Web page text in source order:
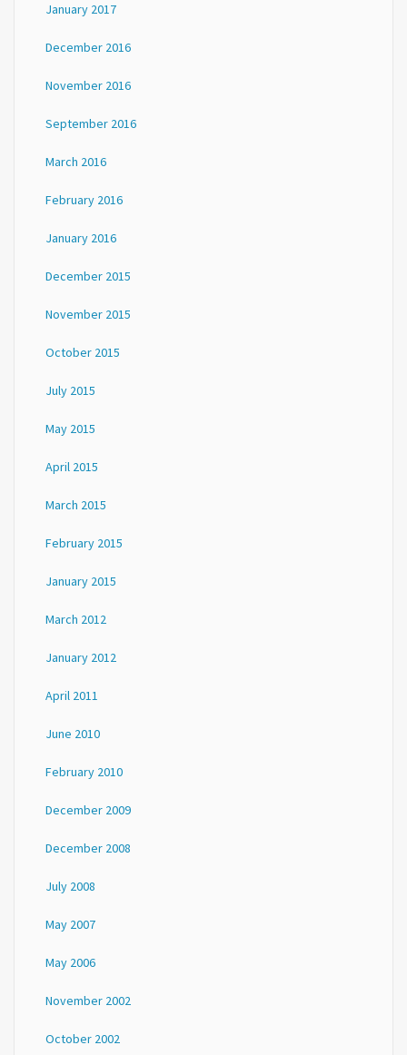
January 2017
December 2016
November 2016
September 2016
March 2016
February 2016
January 2016
December 2015
November 2015
October 2015
July 2015
May 2015
April 2015
March 2015
February 2015
January 2015
March 2012
January 2012
April 2011
June 2010
February 2010
December 2009
December 2008
July 2008
May 2007
May 2006
November 2002
October 2002